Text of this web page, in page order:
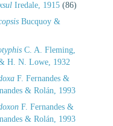
Iredale, 1915 (86)
Bucquoy &
C. A. Fleming,
H. N. Lowe, 1932
F. Fernandes &
& Rolán, 1993
F. Fernandes &
& Rolán, 1993